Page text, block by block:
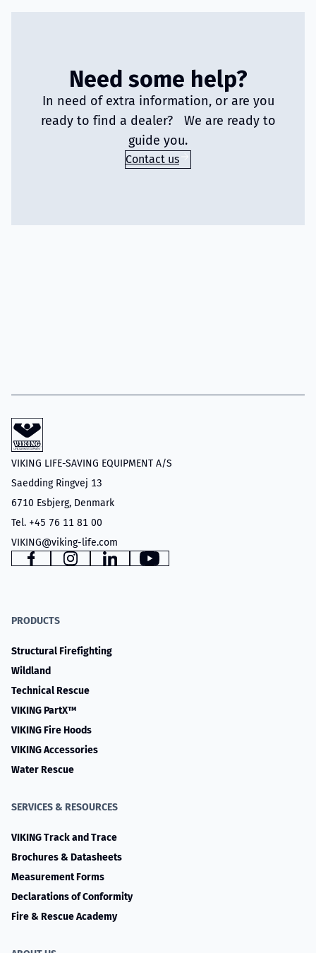
Need some help?
In need of extra information, or are you
ready to find a dealer? We are ready to
guide you.
Contact us
VIKING LIFE-SAVING EQUIPMENT A/S
Saedding Ringvej 13
6710 Esbjerg, Denmark
Tel. +45 76 11 81 00
VIKING@viking-life.com
FacebookInstagramLinkedInYouTube
PRODUCTS
Structural Firefighting
Wildland
Technical Rescue
VIKING PartX™
VIKING Fire Hoods
VIKING Accessories
Water Rescue
SERVICES & RESOURCES
VIKING Track and Trace
Brochures & Datasheets
Measurement Forms
Declarations of Conformity
Fire & Rescue Academy